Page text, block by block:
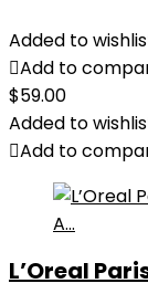
Added to
Add to
$59.00
Added to
Add to
L’Oreal